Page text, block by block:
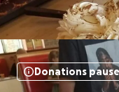
Donations